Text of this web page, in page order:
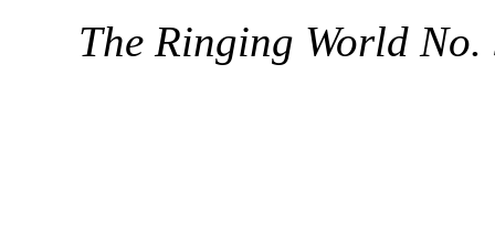
The Ringing World No.